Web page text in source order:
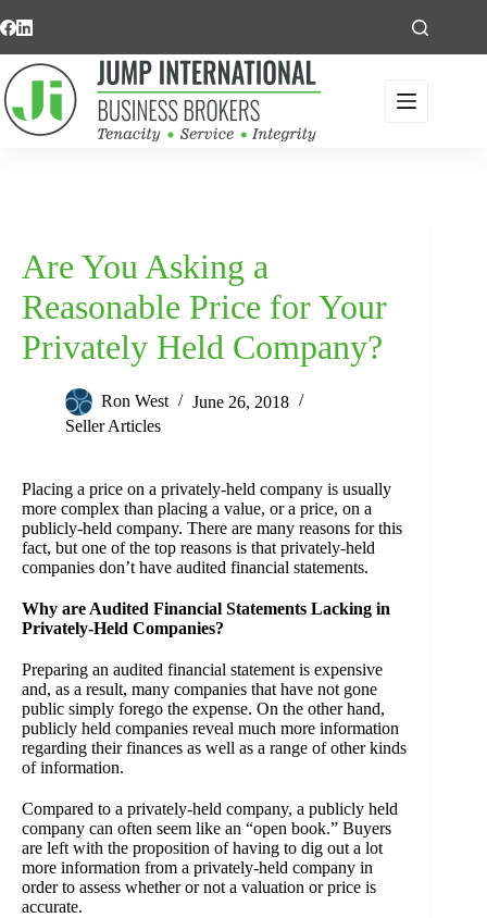
to
Are You Asking a
Reasonable Price for Your
Privately Held Company?
Ron West
June 26, 2018
Seller Articles
Placing a price on a privately-held company is usually
more complex than placing a value, or a price, on a
publicly-held company. There are many reasons for this
fact, but one of the top reasons is that privately-held
companies don’t have audited financial statements.
Why are Audited Financial Statements Lacking in
Privately-Held Companies?
Preparing an audited financial statement is expensive
and, as a result, many companies that have not gone
public simply forego the expense. On the other hand,
publicly held companies reveal much more information
regarding their finances as well as a range of other kinds
of information.
Compared to a privately-held company, a publicly held
company can often seem like an “open book.” Buyers
are left with the proposition of having to dig out a lot
more information from a privately-held company in
order to assess whether or not a valuation or price is
accurate.